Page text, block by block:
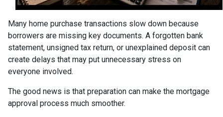
Many home purchase transactions slow down because
borrowers are missing key documents. A forgotten bank
statement, unsigned tax return, or unexplained deposit can
create delays that may put unnecessary stress on
everyone involved.
The good news is that preparation can make the mortgage
approval process much smoother.